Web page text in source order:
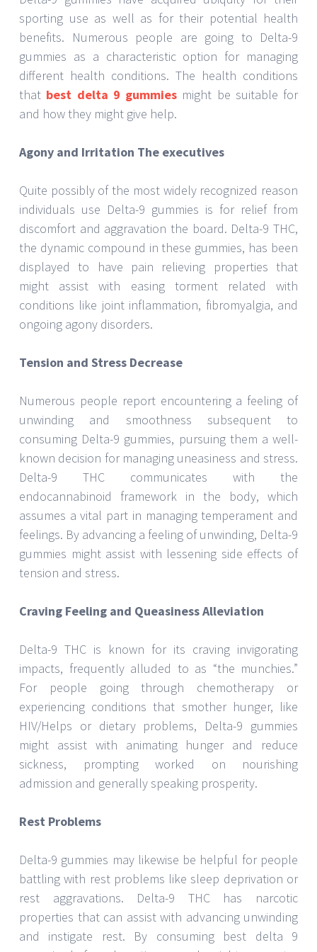
sporting use as well as for their potential health
benefits. Numerous people are going to Delta-9
gummies as a characteristic option for managing
different health conditions. The health conditions
that best delta 9 gummies might be suitable for
and how they might give help.
Agony and Irritation The executives
Quite possibly of the most widely recognized reason
individuals use Delta-9 gummies is for relief from
discomfort and aggravation the board. Delta-9 THC,
the dynamic compound in these gummies, has been
displayed to have pain relieving properties that
might assist with easing torment related with
conditions like joint inflammation, fibromyalgia, and
ongoing agony disorders.
Tension and Stress Decrease
Numerous people report encountering a feeling of
unwinding and smoothness subsequent to
consuming Delta-9 gummies, pursuing them a well-
known decision for managing uneasiness and stress.
Delta-9 THC communicates with the
endocannabinoid framework in the body, which
assumes a vital part in managing temperament and
feelings. By advancing a feeling of unwinding, Delta-9
gummies might assist with lessening side effects of
tension and stress.
Craving Feeling and Queasiness Alleviation
Delta-9 THC is known for its craving invigorating
impacts, frequently alluded to as “the munchies.”
For people going through chemotherapy or
experiencing conditions that smother hunger, like
HIV/Helps or dietary problems, Delta-9 gummies
might assist with animating hunger and reduce
sickness, prompting worked on nourishing
admission and generally speaking prosperity.
Rest Problems
Delta-9 gummies may likewise be helpful for people
battling with rest problems like sleep deprivation or
rest aggravations. Delta-9 THC has narcotic
properties that can assist with advancing unwinding
and instigate rest. By consuming best delta 9